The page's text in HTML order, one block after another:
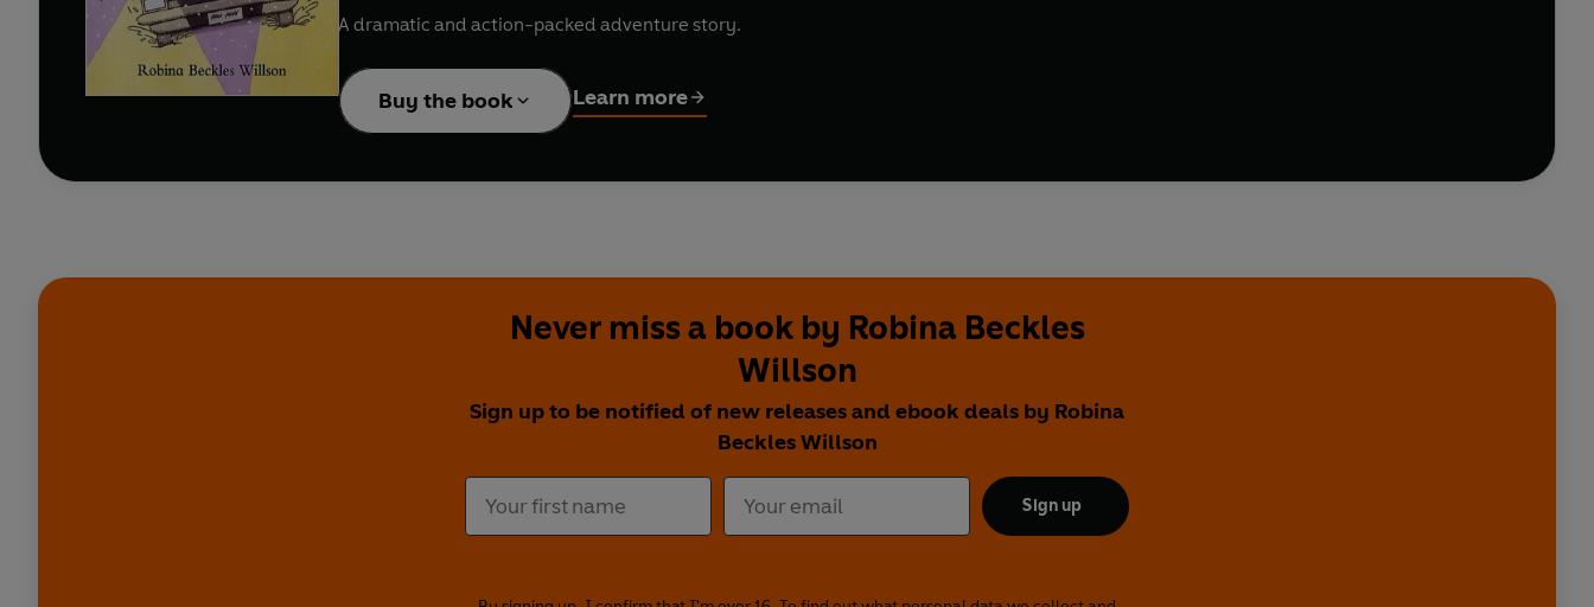
A dramatic and action-packed adventure story.
Buy the book Learn more
Never miss a book by Robina Beckles
Willson
Sign up to be notified of new releases and ebook deals by Robina
Beckles Willson
Sign up